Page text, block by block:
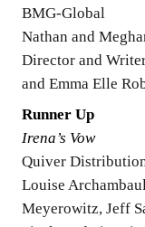
BMG-Global
Nathan and
Director and
and Emma Elle
Runner Up
Irena’s Vow
Quiver
Louise
Meyerowitz, Jeff